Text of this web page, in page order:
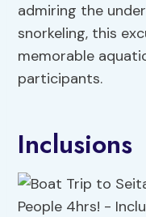
admiring the
snorkeling, this
memorable
participants.
Inclusions